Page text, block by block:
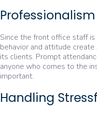
Professionalism
Since the front office staff
behavior and attitude
its clients. Prompt
anyone who comes to the
important.
Handling